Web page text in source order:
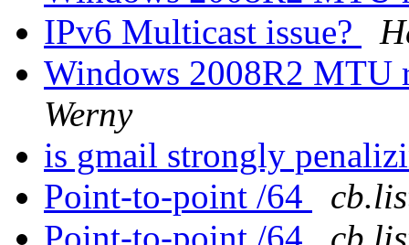
IPv6 Multicast issue?
Windows 2008R2 MTU
Werny
is gmail strongly
Point-to-point /64